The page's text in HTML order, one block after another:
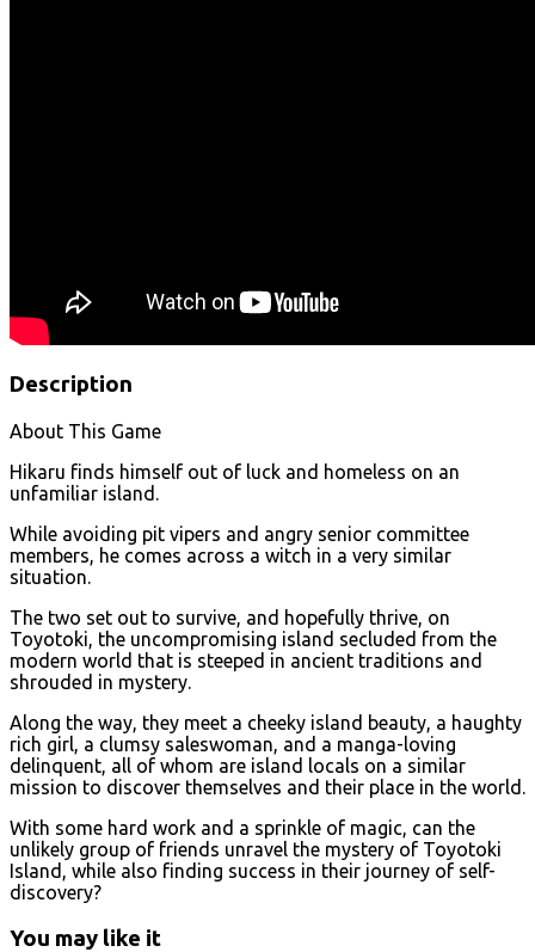
Description
About This Game
Hikaru finds himself out of luck and homeless on an
unfamiliar island.
While avoiding pit vipers and angry senior committee
members, he comes across a witch in a very similar
situation.
The two set out to survive, and hopefully thrive, on
Toyotoki, the uncompromising island secluded from the
modern world that is steeped in ancient traditions and
shrouded in mystery.
Along the way, they meet a cheeky island beauty, a haughty
rich girl, a clumsy saleswoman, and a manga-loving
delinquent, all of whom are island locals on a similar
mission to discover themselves and their place in the world.
With some hard work and a sprinkle of magic, can the
unlikely group of friends unravel the mystery of Toyotoki
Island, while also finding success in their journey of self-
discovery?
You may like it